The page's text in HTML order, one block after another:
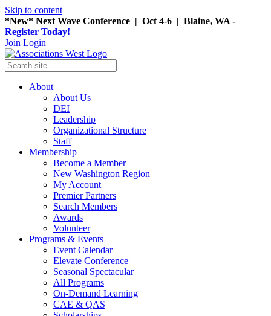
Skip to content
*New* Next Wave Conference | Oct 4-6 | Blaine, WA -
Register Today!
Join Login
About
About Us
DEI
Leadership
Organizational Structure
Staff
Membership
Become a Member
New Washington Region
My Account
Premier Partners
Search Members
Awards
Volunteer
Programs & Events
Event Calendar
Elevate Conference
Seasonal Spectacular
All Programs
On-Demand Learning
CAE & QAS